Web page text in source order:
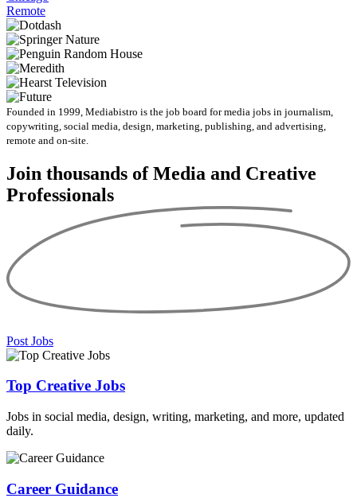
Remote
Founded in 1999, Mediabistro is the job board for media jobs in journalism,
copywriting, social media, design, marketing, publishing, and advertising,
remote and on-site.
Join thousands of Media and Creative
Professionals
Post Jobs
Top Creative Jobs
Jobs in social media, design, writing, marketing, and more, updated
daily.
Career Guidance